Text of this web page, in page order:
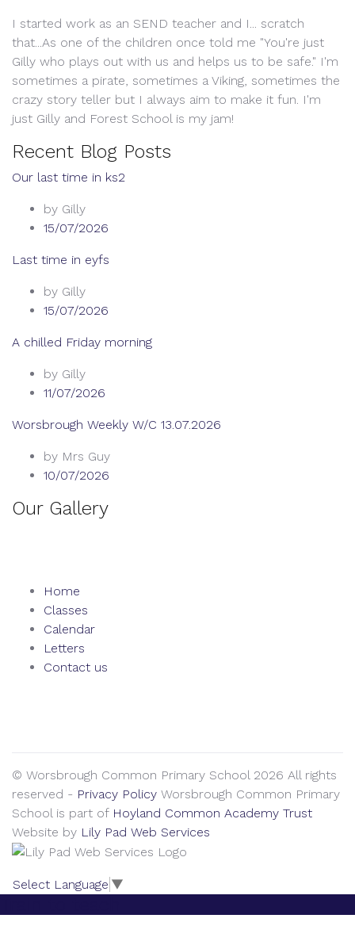
I started work as an SEND teacher and I... scratch
that...As one of the children once told me "You're just
Gilly who plays out with us and helps us to be safe." I'm
sometimes a pirate, sometimes a Viking, sometimes the
crazy story teller but I always aim to make it fun. I'm
just Gilly and Forest School is my jam!
Recent Blog Posts
Our last time in ks2
by Gilly
15/07/2026
Last time in eyfs
by Gilly
15/07/2026
A chilled Friday morning
by Gilly
11/07/2026
Worsbrough Weekly W/C 13.07.2026
by Mrs Guy
10/07/2026
Our Gallery
Home
Classes
Calendar
Letters
Contact us
© Worsbrough Common Primary School 2026 All rights
reserved - Privacy Policy Worsbrough Common Primary
School is part of Hoyland Common Academy Trust
Website by Lily Pad Web Services
Select Language ▼